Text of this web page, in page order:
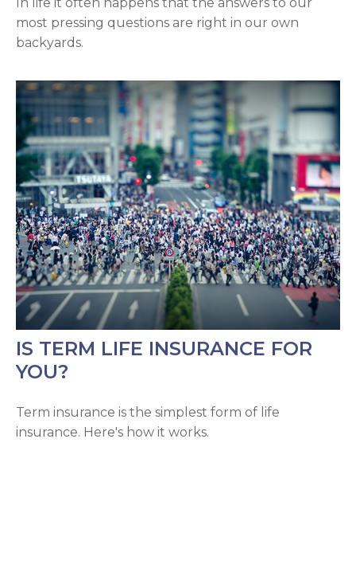
most pressing questions are right in our own
backyards.
IS TERM LIFE INSURANCE FOR
YOU?
Term insurance is the simplest form of life
insurance. Here's how it works.